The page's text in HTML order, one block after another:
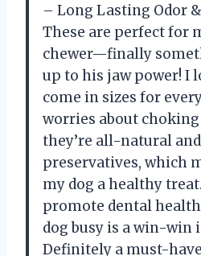
– Long Lasting Odor
These are perfect for
chewer—finally
up to his jaw power! I
come in sizes for
worries about choking
they’re all-natural
preservatives, which
my dog a healthy
promote dental
dog busy is a win-win
Definitely a must-